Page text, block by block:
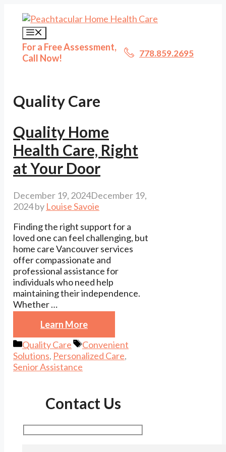
content
For a Free Assessment,
Call Now!
778.859.2695
Quality Care
Quality Home
Health Care, Right
at Your Door
December 19, 2024December 19,
2024by Louise Savoie
Finding the right support for a
loved one can feel challenging, but
home care Vancouver services
offer compassionate and
professional assistance for
individuals who need help
maintaining their independence.
Whether …
Learn More
Categories
Quality Care Tags
Convenient
Solutions, Personalized Care,
Senior Assistance
Contact Us